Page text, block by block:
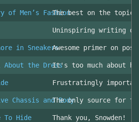
of Men’s FashionThe best on the topic!
Uninspiring writing
in SneakersAwesome primer on
the DressIt's too much about
Frustratingly
Chassis and BodyThe only source for
To Hide Thank you, Snowden!